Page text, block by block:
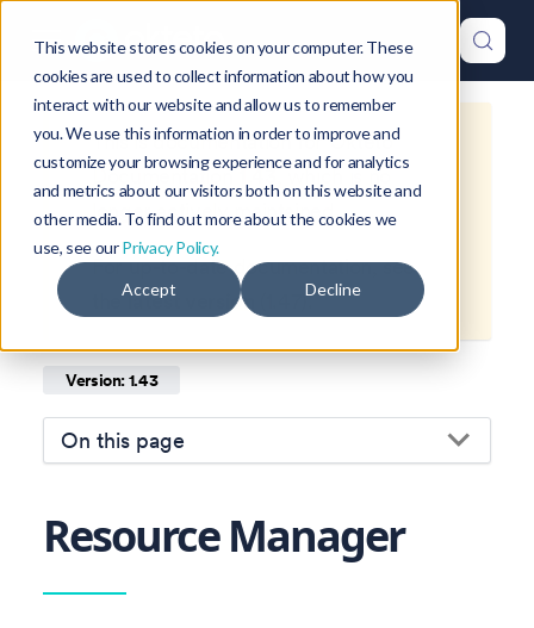
This website stores cookies on your computer. These
cookies are used to collect information about how you
interact with our website and allow us to remember
you. We use this information in order to improve and
customize your browsing experience and for analytics
and metrics about our visitors both on this website and
other media. To find out more about the cookies we
use, see ourPrivacy Policy.
Accept Decline
This is documentation forOkteto
Documentation 1.43, which is no
longer actively maintained.
For up-to-date documentation, see
thelatest version ).
Version: 1.43
On this page
Resource Manager